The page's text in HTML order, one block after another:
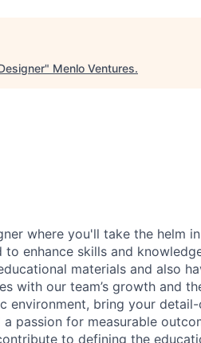
" Menlo Ventures.
where you'll take the helm
enhance skills and
materials and also
with our team’s growth and
environment, bring your
passion for measurable
to defining the